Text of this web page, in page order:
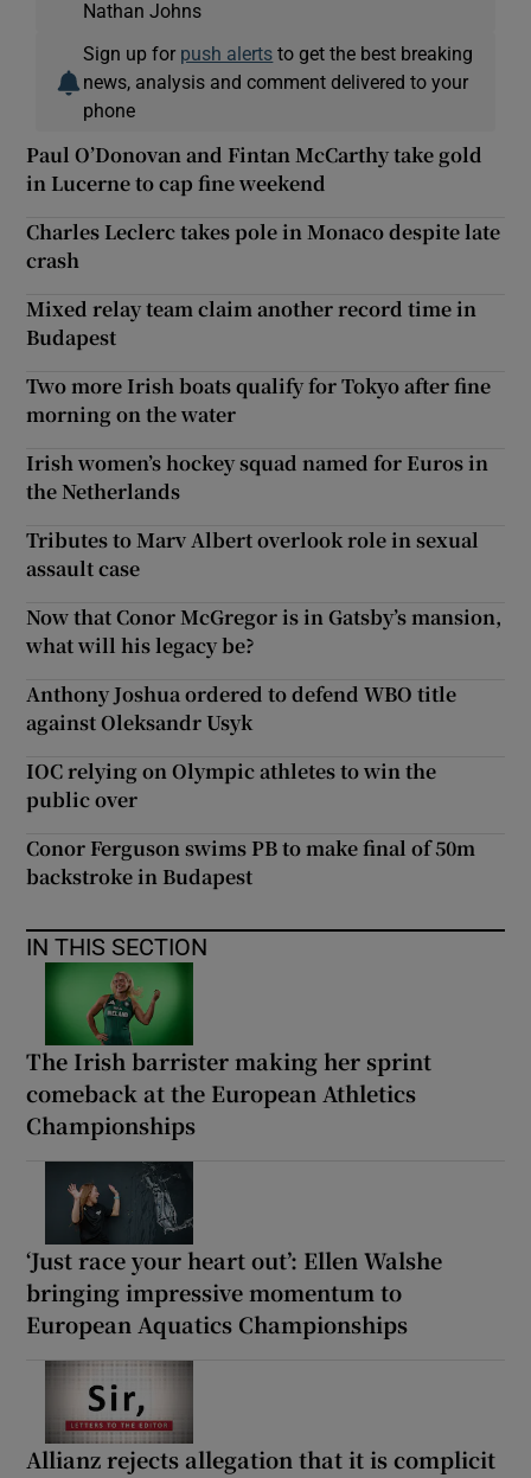
Nathan Johns
Sign up for push alerts to get the best breaking
news, analysis and comment delivered to your
phone
Paul O’Donovan and Fintan McCarthy take gold
in Lucerne to cap fine weekend
Charles Leclerc takes pole in Monaco despite late
crash
Mixed relay team claim another record time in
Budapest
Two more Irish boats qualify for Tokyo after fine
morning on the water
Irish women’s hockey squad named for Euros in
the Netherlands
Tributes to Marv Albert overlook role in sexual
assault case
Now that Conor McGregor is in Gatsby’s mansion,
what will his legacy be?
Anthony Joshua ordered to defend WBO title
against Oleksandr Usyk
IOC relying on Olympic athletes to win the
public over
Conor Ferguson swims PB to make final of 50m
backstroke in Budapest
IN THIS SECTION
The Irish barrister making her sprint
comeback at the European Athletics
Championships
‘Just race your heart out’: Ellen Walshe
bringing impressive momentum to
European Aquatics Championships
Allianz rejects allegation that it is complicit